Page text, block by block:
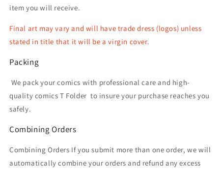
item you will receive.
Final art may vary and will have trade dress (logos) unless
stated in title that it will be a virgin cover.
Packing
We pack your comics with professional care and high-
quality comics T Folder to insure your purchase reaches you
safely.
Combining Orders
Combining Orders If you submit more than one order, we will
automatically combine your orders and refund any excess